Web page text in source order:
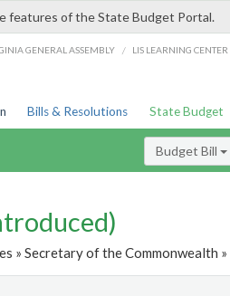
features of the State Budget Portal.
GENERAL ASSEMBLY / LIS LEARNING CENTER
Bills & Resolutions State Budget
Budget Bill
» Secretary of the Commonwealth